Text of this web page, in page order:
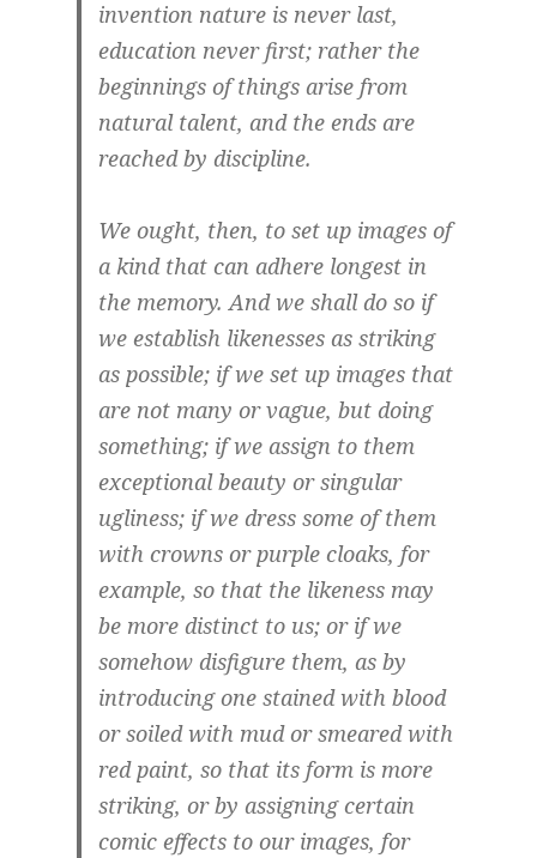
invention nature is never last,
education never first; rather the
beginnings of things arise from
natural talent, and the ends are
reached by discipline.
We ought, then, to set up images of
a kind that can adhere longest in
the memory. And we shall do so if
we establish likenesses as striking
as possible; if we set up images that
are not many or vague, but doing
something; if we assign to them
exceptional beauty or singular
ugliness; if we dress some of them
with crowns or purple cloaks, for
example, so that the likeness may
be more distinct to us; or if we
somehow disfigure them, as by
introducing one stained with blood
or soiled with mud or smeared with
red paint, so that its form is more
striking, or by assigning certain
comic effects to our images, for